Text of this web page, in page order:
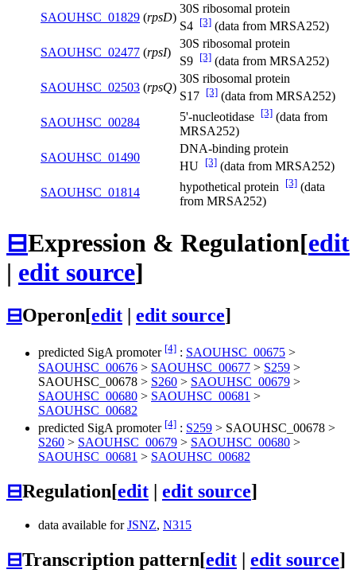
SAOUHSC_01829 (rpsD)
30S ribosomal protein
S4 [3] (data from MRSA252)
SAOUHSC_02477 (rpsI)
30S ribosomal protein
S9 [3] (data from MRSA252)
SAOUHSC_02503 (rpsQ)
30S ribosomal protein
S17 [3] (data from MRSA252)
SAOUHSC_00284
5'-nucleotidase [3] (data from
MRSA252)
SAOUHSC_01490
DNA-binding protein
HU [3] (data from MRSA252)
SAOUHSC_01814
hypothetical protein [3] (data
from MRSA252)
⊟Expression & Regulation[edit
| edit source]
⊟Operon[edit edit source]
predicted SigA promoter [4] : SAOUHSC_00675 >
SAOUHSC_00676 > SAOUHSC_00677 > S259 >
SAOUHSC_00678 > S260 > SAOUHSC_00679 >
SAOUHSC_00680 > SAOUHSC_00681 >
SAOUHSC_00682
predicted SigA promoter [4] : S259 > SAOUHSC_00678 >
S260 > SAOUHSC_00679 > SAOUHSC_00680 >
SAOUHSC_00681 > SAOUHSC_00682
⊟Regulation[edit | edit source]
data available forJSNZ, N315
⊟Transcription pattern[edit | edit source]